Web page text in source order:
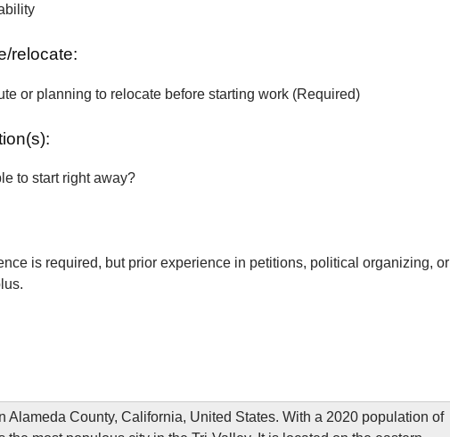
relocate:
or planning to relocate before starting work (Required)
to start right away?
is required, but prior experience in petitions, political organizing, or
Alameda County, California, United States. With a 2020 population of